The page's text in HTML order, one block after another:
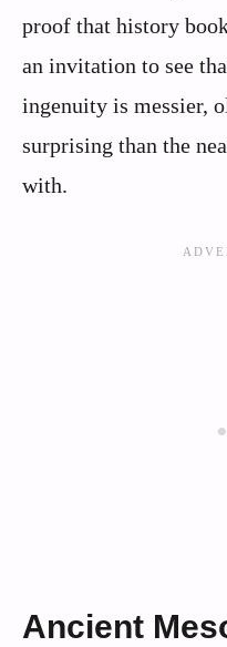
proof that history
an invitation to see
ingenuity is messier,
surprising than the
with.
Ancient